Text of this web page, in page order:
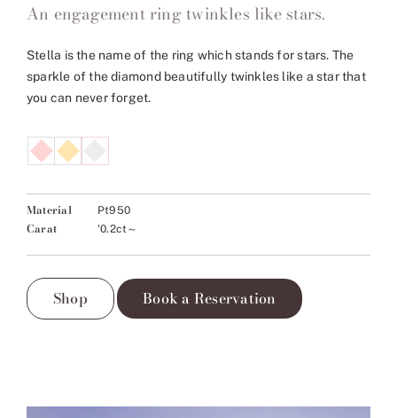
An engagement ring twinkles like stars.
Stella is the name of the ring which stands for stars. The
sparkle of the diamond beautifully twinkles like a star that
you can never forget.
Material Pt950
Carat '0.2ct～
Shop Book a Reservation